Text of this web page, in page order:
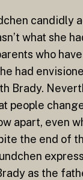
candidly
what she
who
had
Brady.
people
apart, even
the end of
as the